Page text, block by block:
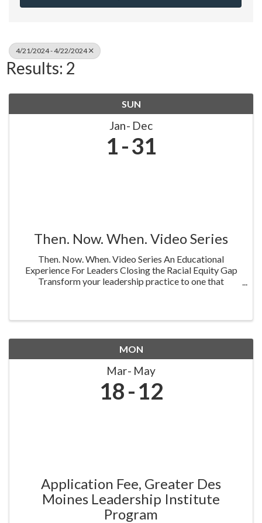
4/21/2024 - 4/22/2024
Results: 2
SUN
Jan Dec
1 31
Then. Now. When. Video Series
Then. Now. When. Video Series An Educational
Experience For Leaders Closing the Racial Equity Gap
Transform your leadership practice to one that
MON
Mar May
18 12
Application Fee, Greater Des
Moines Leadership Institute
Program